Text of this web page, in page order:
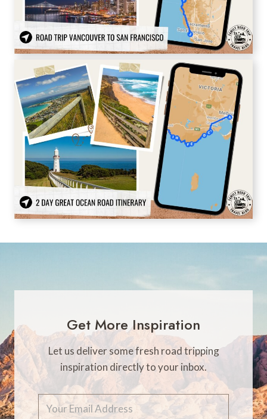
Get More Inspiration
Let us deliver some fresh road tripping
inspiration directly to your inbox.